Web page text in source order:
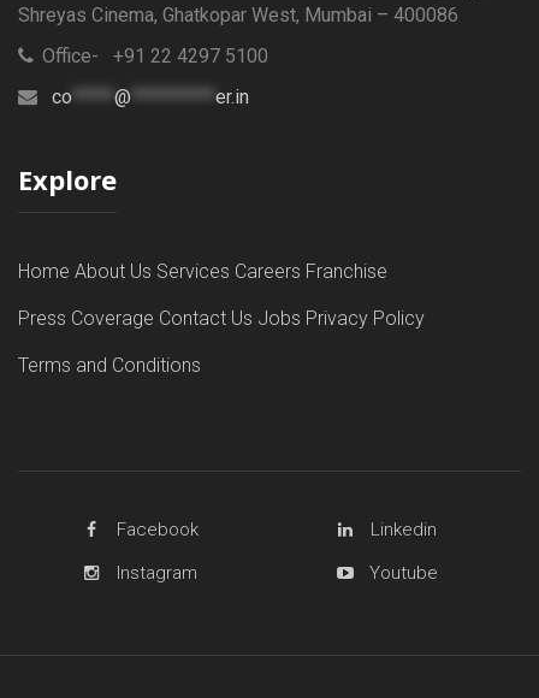
Shreyas Cinema, Ghatkopar West, Mumbai – 400086
Office- +91 22 4297 5100
co ***** @ ********** er.in
Explore
Home About Us Services Careers Franchise
Press Coverage Contact Us Jobs Privacy Policy
Terms and Conditions
Facebook
Linkedin
Instagram
Youtube